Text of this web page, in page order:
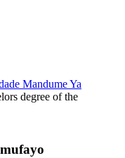
Mandume Ya
degree of the